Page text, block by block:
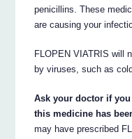
penicillins. These
are causing your
FLOPEN VIATRIS will
by viruses, such as
Ask your doctor if
this medicine has
may have prescribed